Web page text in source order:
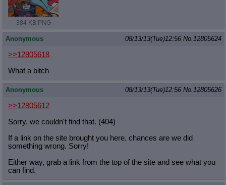
384 KB PNG
Anonymous 08/13/13(Tue)12:56 No.12805624
>>12805618
What a bitch
Anonymous 08/13/13(Tue)12:56 No.12805626
>>12805612
Sorry, we couldn't find that. (404)
If a link on the site brought you here, chances are we did
something wrong. Sorry!
Either way, grab a link from the top of the site and see what you
can find.